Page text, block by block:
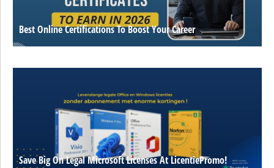
Best Online Certifications To Boost Your Career
Save Big On Legal Microsoft Licenses At LicentiePromo!